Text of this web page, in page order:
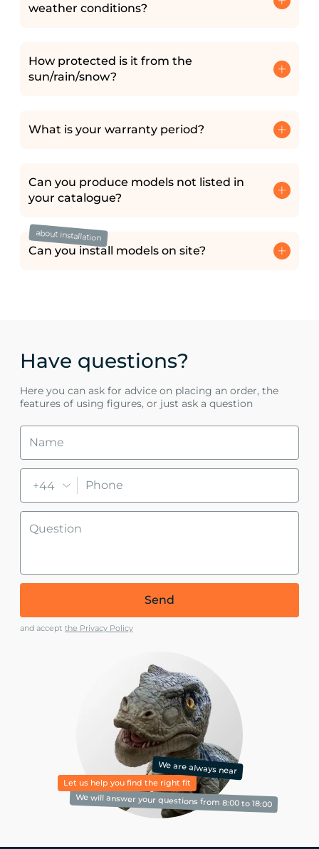
weather conditions?
How protected is it from the
sun/rain/snow?
What is your warranty period?
Can you produce models not listed in
your catalogue?
Can you install models on site?
about installation
Have questions?
Here you can ask for advice on placing an order, the
features of using figures, or just ask a question
+44
Send
and accept the Privacy Policy
We are always near
Let us help you find the right fit
We will answer your questions from 8:00 to 18:00